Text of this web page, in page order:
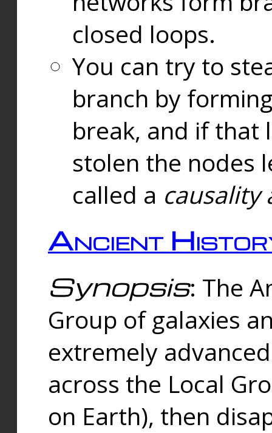
closed loops.
You can try to
branch by
break, and if that
stolen the nodes
called a causality
Ancient
Synopsis: The
Group of galaxies
extremely
across the Local
on Earth), then